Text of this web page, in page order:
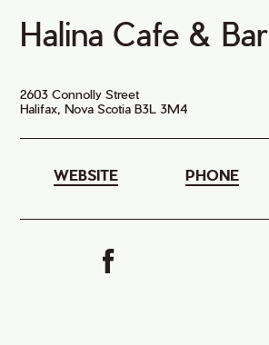
Halina Cafe & Bar
2603 Connolly Street
Halifax, Nova Scotia B3L 3M4
WEBSITE PHONE